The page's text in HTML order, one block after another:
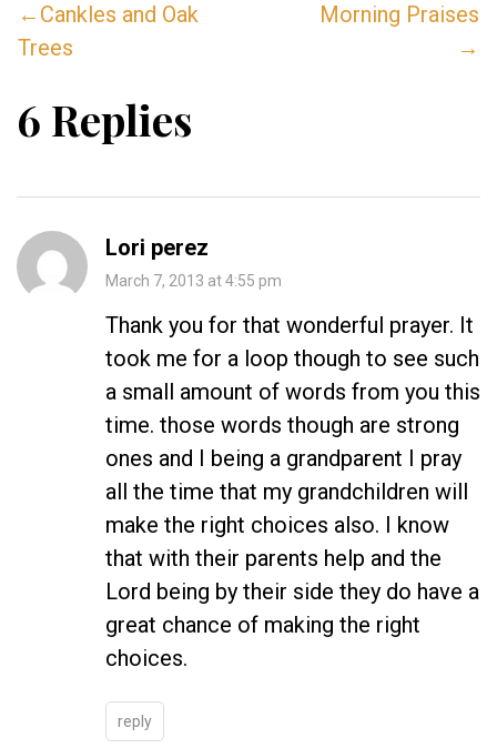
←Cankles and Oak
Trees
Morning Praises
→
6 Replies
Lori perez
March 7, 2013 at 4:55 pm
Thank you for that wonderful prayer. It
took me for a loop though to see such
a small amount of words from you this
time. those words though are strong
ones and I being a grandparent I pray
all the time that my grandchildren will
make the right choices also. I know
that with their parents help and the
Lord being by their side they do have a
great chance of making the right
choices.
reply